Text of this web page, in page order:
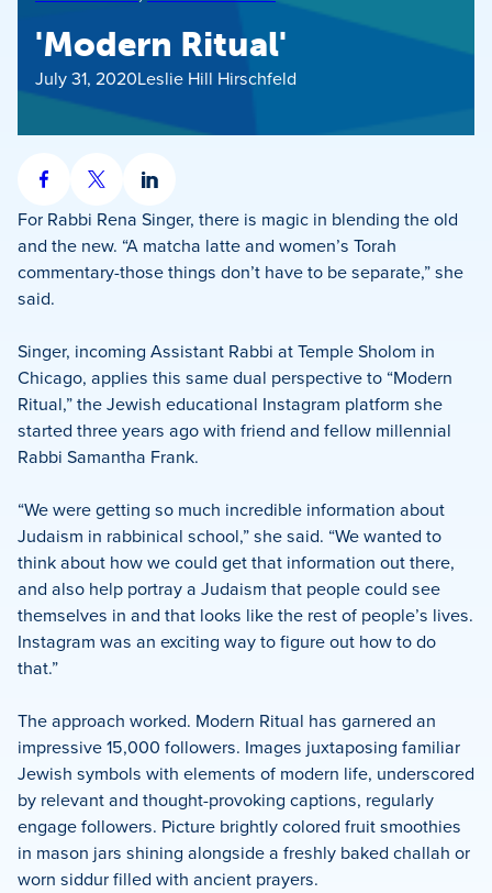
'Modern Ritual'
July 31, 2020Leslie Hill Hirschfeld
Share
on
Facebook
Share
on
X
Share
on
LinkedIn
For Rabbi Rena Singer, there is magic in blending the old
and the new. “A matcha latte and women’s Torah
commentary-those things don’t have to be separate,” she
said.
Singer, incoming Assistant Rabbi at Temple Sholom in
Chicago, applies this same dual perspective to “Modern
Ritual,” the Jewish educational Instagram platform she
started three years ago with friend and fellow millennial
Rabbi Samantha Frank.
“We were getting so much incredible information about
Judaism in rabbinical school,” she said. “We wanted to
think about how we could get that information out there,
and also help portray a Judaism that people could see
themselves in and that looks like the rest of people’s lives.
Instagram was an exciting way to figure out how to do
that.”
The approach worked. Modern Ritual has garnered an
impressive 15,000 followers. Images juxtaposing familiar
Jewish symbols with elements of modern life, underscored
by relevant and thought-provoking captions, regularly
engage followers. Picture brightly colored fruit smoothies
in mason jars shining alongside a freshly baked challah or
worn siddur filled with ancient prayers.